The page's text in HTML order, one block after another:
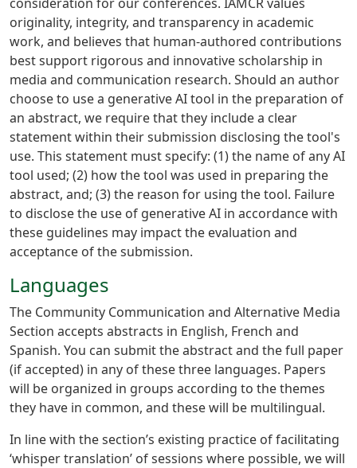
originality, integrity, and transparency in academic
work, and believes that human-authored contributions
best support rigorous and innovative scholarship in
media and communication research. Should an author
choose to use a generative AI tool in the preparation of
an abstract, we require that they include a clear
statement within their submission disclosing the tool's
use. This statement must specify: (1) the name of any AI
tool used; (2) how the tool was used in preparing the
abstract, and; (3) the reason for using the tool. Failure
to disclose the use of generative AI in accordance with
these guidelines may impact the evaluation and
acceptance of the submission.
Languages
The Community Communication and Alternative Media
Section accepts abstracts in English, French and
Spanish. You can submit the abstract and the full paper
(if accepted) in any of these three languages. Papers
will be organized in groups according to the themes
they have in common, and these will be multilingual.
In line with the section’s existing practice of facilitating
‘whisper translation’ of sessions where possible, we will